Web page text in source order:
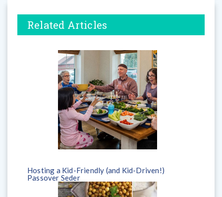
Related Articles
Hosting a Kid-Friendly (and Kid-Driven!)
Passover Seder